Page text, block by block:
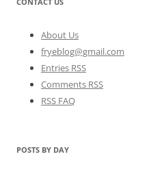
About Us
fryeblog@gmail.com
Entries RSS
Comments RSS
RSS FAQ
POSTS BY DAY